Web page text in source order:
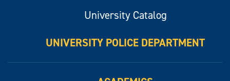
University Catalog
UNIVERSITY POLICE DEPARTMENT